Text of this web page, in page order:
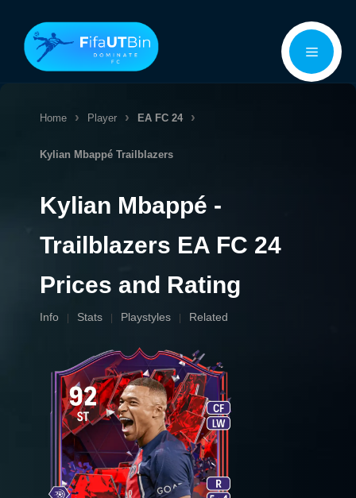
content
Menu
Home Player EA FC 24
Kylian Mbappé Trailblazers
Kylian Mbappé -
Trailblazers EA FC 24
Prices and Rating
Info Stats Playstyles Related